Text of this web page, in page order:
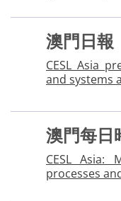
澳門日報
CESL Asia
and systems
澳門每日
CESL Asia:
processes